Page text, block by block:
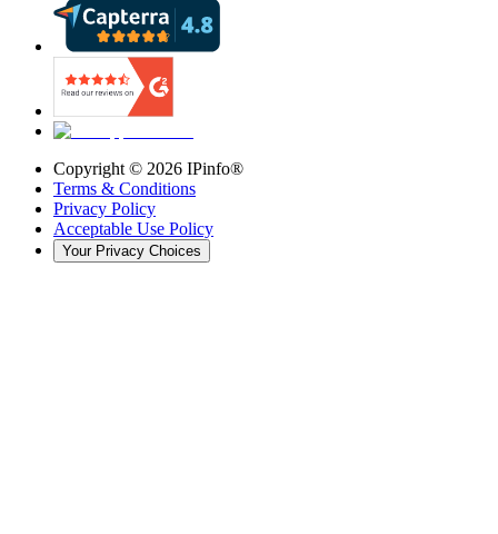
Copyright © 2026 IPinfo®
Terms & Conditions
Privacy Policy
Acceptable Use Policy
Your Privacy Choices